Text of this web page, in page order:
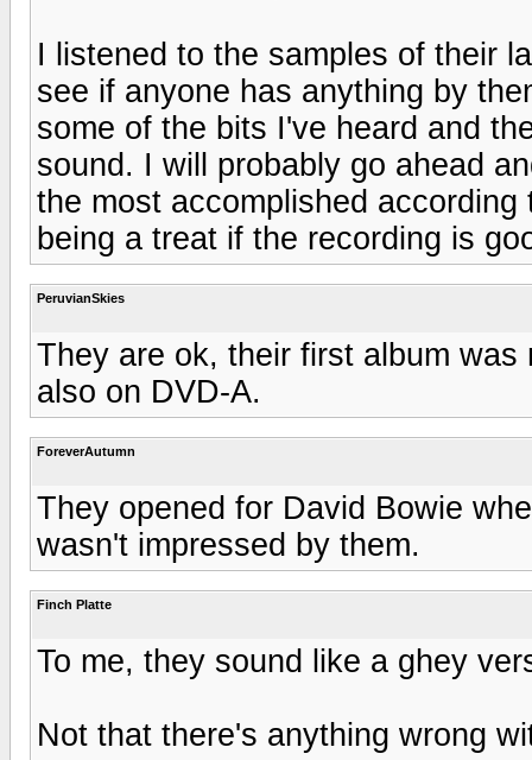
I listened to the samples of their
see if anyone has anything by
some of the bits I've heard and
sound. I will probably go ahead
the most accomplished
being a treat if the recording is
PeruvianSkies
They are ok, their first album
also on DVD-A.
ForeverAutumn
They opened for David Bowie
wasn't impressed by them.
Finch Platte
To me, they sound like a ghey
Not that there's anything wrong